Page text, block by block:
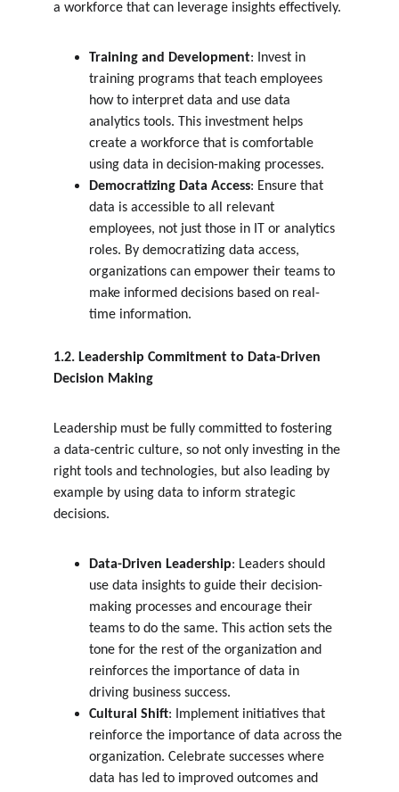
a workforce that can leverage insights effectively.
Training and Development: Invest in
training programs that teach employees
how to interpret data and use data
analytics tools. This investment helps
create a workforce that is comfortable
using data in decision-making processes.
Democratizing Data Access: Ensure that
data is accessible to all relevant
employees, not just those in IT or analytics
roles. By democratizing data access,
organizations can empower their teams to
make informed decisions based on real-
time information.
1.2. Leadership Commitment to Data-Driven
Decision Making
Leadership must be fully committed to fostering
a data-centric culture, so not only investing in the
right tools and technologies, but also leading by
example by using data to inform strategic
decisions.
Data-Driven Leadership: Leaders should
use data insights to guide their decision-
making processes and encourage their
teams to do the same. This action sets the
tone for the rest of the organization and
reinforces the importance of data in
driving business success.
Cultural Shift: Implement initiatives that
reinforce the importance of data across the
organization. Celebrate successes where
data has led to improved outcomes and